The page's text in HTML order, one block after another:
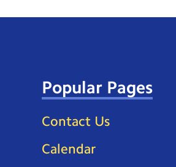
Popular Pages
Contact Us
Calendar